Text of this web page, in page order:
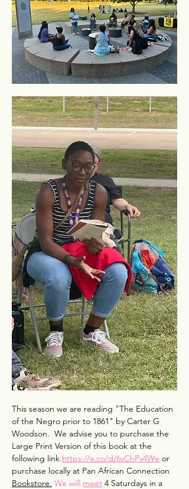
This season we are reading "The Education
of the Negro prior to 1861" by Carter G
Woodson.  We advise you to purchase the
Large Print Version of this book at the
following link https://a.co/d/6vChPy4We or
purchase locally at Pan African Connection
Bookstore. We will meet 4 Saturdays in a